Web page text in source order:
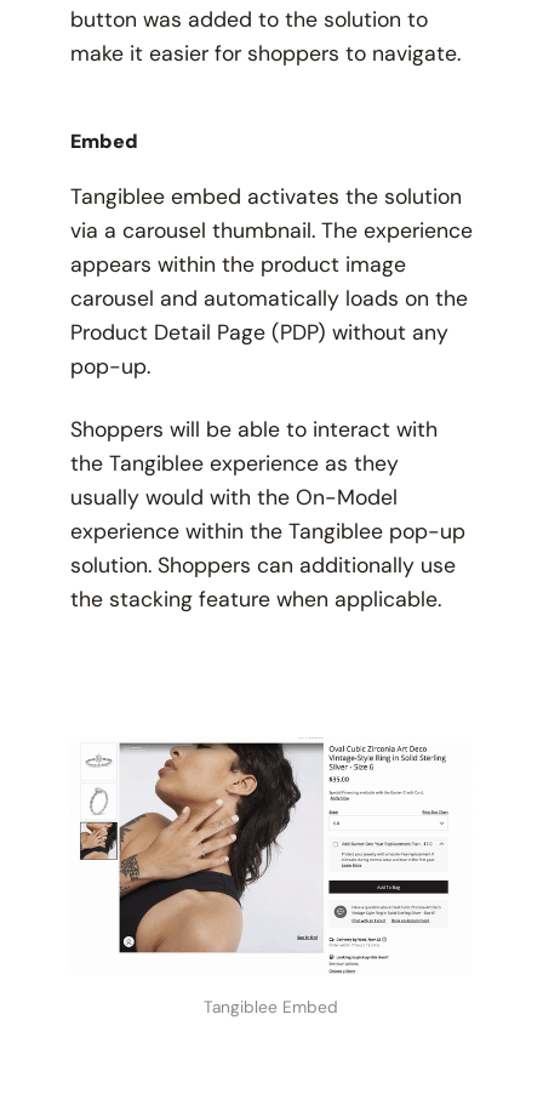
button was added to the solution to
make it easier for shoppers to navigate.
Embed
Tangiblee embed activates the solution
via a carousel thumbnail. The experience
appears within the product image
carousel and automatically loads on the
Product Detail Page (PDP) without any
pop-up.
Shoppers will be able to interact with
the Tangiblee experience as they
usually would with the On-Model
experience within the Tangiblee pop-up
solution. Shoppers can additionally use
the stacking feature when applicable.
Tangiblee Embed